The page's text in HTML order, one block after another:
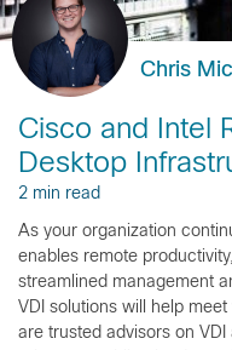
Chris
Cisco and Intel
Desktop
2 min read
As your organization
enables remote
streamlined management
VDI solutions will help
are trusted advisors on